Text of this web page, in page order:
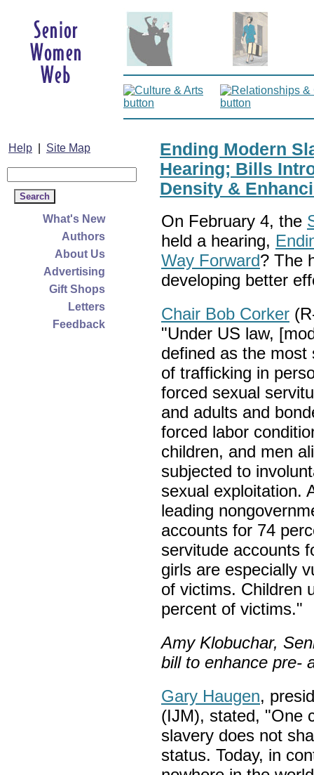
Help Site Map
What's New
Authors
About Us
Advertising
Gift Shops
Letters
Feedback
Ending Modern
Hearing; Bills
Density &
On February 4, the
held a hearing,
Way Forward? The
developing better
Chair Bob Corker
"Under US law,
defined as the most
of trafficking in
forced sexual
and adults and
forced labor
children, and men
subjected to
sexual exploitation.
leading
accounts for 74
servitude accounts
girls are especially
of victims. Children
percent of victims."
Amy Klobuchar,
bill to enhance pre-
Gary Haugen,
(IJM), stated, "One
slavery does not
status. Today, in